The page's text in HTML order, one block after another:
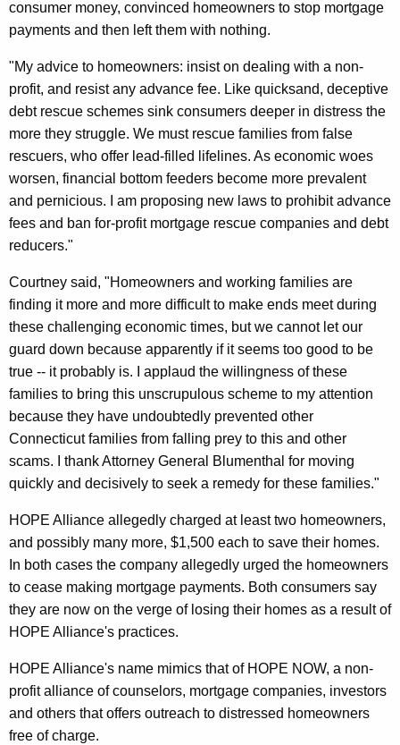
b
o
u
t
H
a
r
m
f
u
l
M
o
r
t
g
a
g
e
R
e
s
c
u
e
consumer money, convinced homeowners to stop mortgage
payments and then left them with nothing.
"My advice to homeowners: insist on dealing with a non-
profit, and resist any advance fee. Like quicksand, deceptive
debt rescue schemes sink consumers deeper in distress the
more they struggle. We must rescue families from false
rescuers, who offer lead-filled lifelines. As economic woes
worsen, financial bottom feeders become more prevalent
and pernicious. I am proposing new laws to prohibit advance
fees and ban for-profit mortgage rescue companies and debt
reducers."
Courtney said, "Homeowners and working families are
finding it more and more difficult to make ends meet during
these challenging economic times, but we cannot let our
guard down because apparently if it seems too good to be
true -- it probably is. I applaud the willingness of these
families to bring this unscrupulous scheme to my attention
because they have undoubtedly prevented other
Connecticut families from falling prey to this and other
scams. I thank Attorney General Blumenthal for moving
quickly and decisively to seek a remedy for these families."
HOPE Alliance allegedly charged at least two homeowners,
and possibly many more, $1,500 each to save their homes.
In both cases the company allegedly urged the homeowners
to cease making mortgage payments. Both consumers say
they are now on the verge of losing their homes as a result of
HOPE Alliance's practices.
HOPE Alliance's name mimics that of HOPE NOW, a non-
profit alliance of counselors, mortgage companies, investors
and others that offers outreach to distressed homeowners
free of charge.